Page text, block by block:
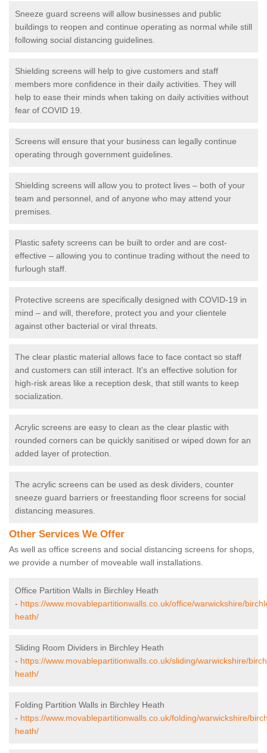
Sneeze guard screens will allow businesses and public
buildings to reopen and continue operating as normal while still
following social distancing guidelines.
Shielding screens will help to give customers and staff
members more confidence in their daily activities. They will
help to ease their minds when taking on daily activities without
fear of COVID 19.
Screens will ensure that your business can legally continue
operating through government guidelines.
Shielding screens will allow you to protect lives – both of your
team and personnel, and of anyone who may attend your
premises.
Plastic safety screens can be built to order and are cost-
effective – allowing you to continue trading without the need to
furlough staff.
Protective screens are specifically designed with COVID-19 in
mind – and will, therefore, protect you and your clientele
against other bacterial or viral threats.
The clear plastic material allows face to face contact so staff
and customers can still interact. It's an effective solution for
high-risk areas like a reception desk, that still wants to keep
socialization.
Acrylic screens are easy to clean as the clear plastic with
rounded corners can be quickly sanitised or wiped down for an
added layer of protection.
The acrylic screens can be used as desk dividers, counter
sneeze guard barriers or freestanding floor screens for social
distancing measures.
Other Services We Offer
As well as office screens and social distancing screens for shops,
we provide a number of moveable wall installations.
Office Partition Walls in Birchley Heath
- https://www.movablepartitionwalls.co.uk/office/warwickshire/
heath/
Sliding Room Dividers in Birchley Heath
- https://www.movablepartitionwalls.co.uk/sliding/warwickshire/
heath/
Folding Partition Walls in Birchley Heath
- https://www.movablepartitionwalls.co.uk/folding/warwickshire/
heath/